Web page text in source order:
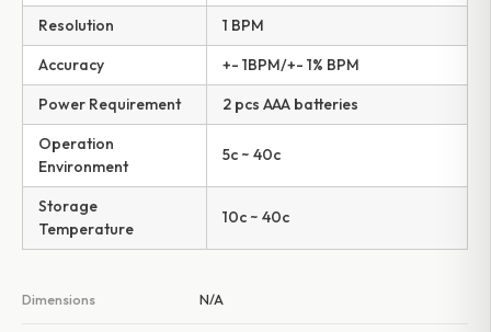
Resolution
1 BPM
Accuracy
+- 1BPM/+- 1% BPM
Power Requirement
2 pcs AAA batteries
Operation
Environment
5c ~ 40c
Storage
Temperature
10c ~ 40c
Dimensions N/A